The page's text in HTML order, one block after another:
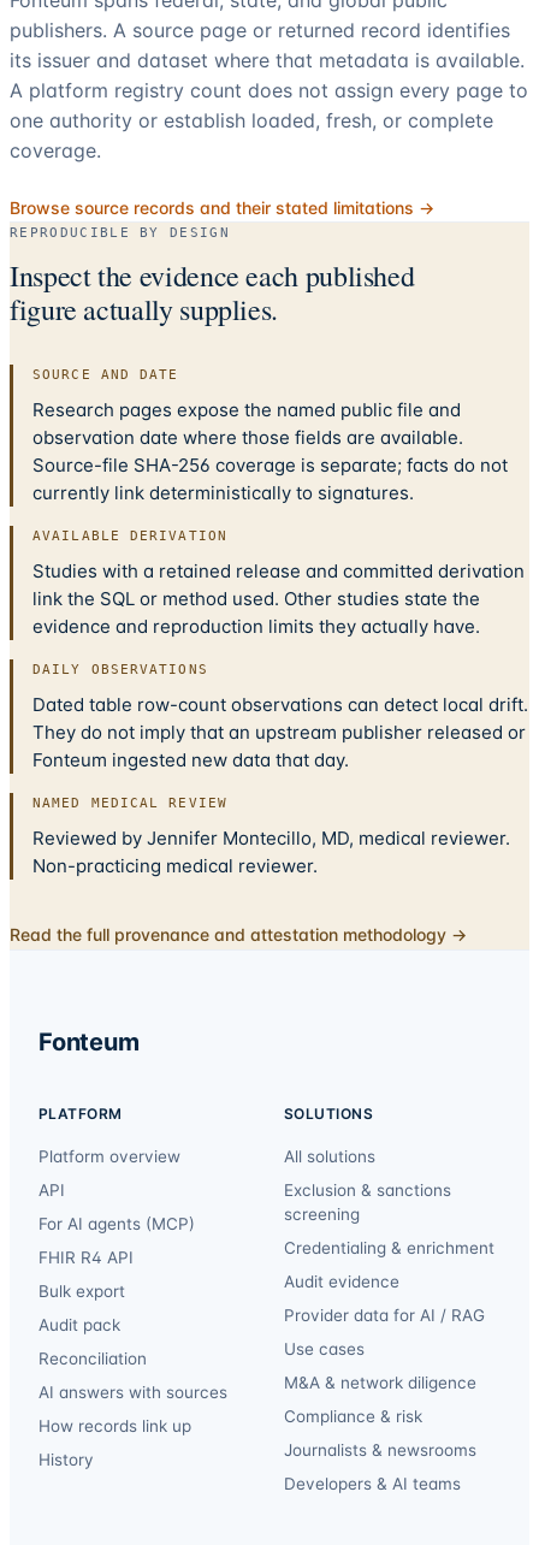
publishers. A source page or returned record identifies
its issuer and dataset where that metadata is available.
A platform registry count does not assign every page to
one authority or establish loaded, fresh, or complete
coverage.
Browse source records and their stated limitations →
REPRODUCIBLE BY DESIGN
Inspect the evidence each published
figure actually supplies.
SOURCE AND DATE
Research pages expose the named public file and
observation date where those fields are available.
Source-file SHA-256 coverage is separate; facts do not
currently link deterministically to signatures.
AVAILABLE DERIVATION
Studies with a retained release and committed derivation
link the SQL or method used. Other studies state the
evidence and reproduction limits they actually have.
DAILY OBSERVATIONS
Dated table row-count observations can detect local drift.
They do not imply that an upstream publisher released or
Fonteum ingested new data that day.
NAMED MEDICAL REVIEW
Reviewed by Jennifer Montecillo, MD, medical reviewer.
Non-practicing medical reviewer.
Read the full provenance and attestation methodology →
Fonteum
PLATFORM
Platform overview
API
For AI agents (MCP)
FHIR R4 API
Bulk export
Audit pack
Reconciliation
AI answers with sources
How records link up
History
SOLUTIONS
All solutions
Exclusion & sanctions
screening
Credentialing & enrichment
Audit evidence
Provider data for AI / RAG
Use cases
M&A & network diligence
Compliance & risk
Journalists & newsrooms
Developers & AI teams